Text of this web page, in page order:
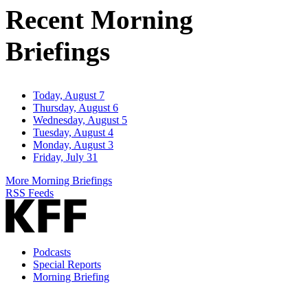
Recent Morning
Briefings
Today, August 7
Thursday, August 6
Wednesday, August 5
Tuesday, August 4
Monday, August 3
Friday, July 31
More Morning Briefings
RSS Feeds
Podcasts
Special Reports
Morning Briefing